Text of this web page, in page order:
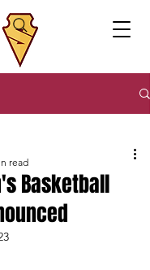
Basketball
read